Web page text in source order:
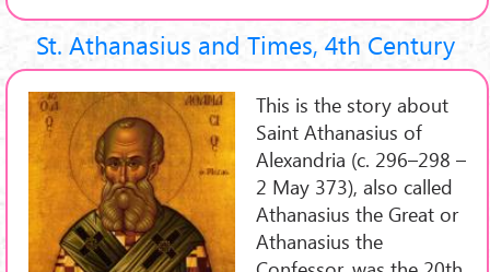
St. Athanasius and Times, 4th Century
This is the story about
Saint Athanasius of
Alexandria (c. 296–298 –
2 May 373), also called
Athanasius the Great or
Athanasius the